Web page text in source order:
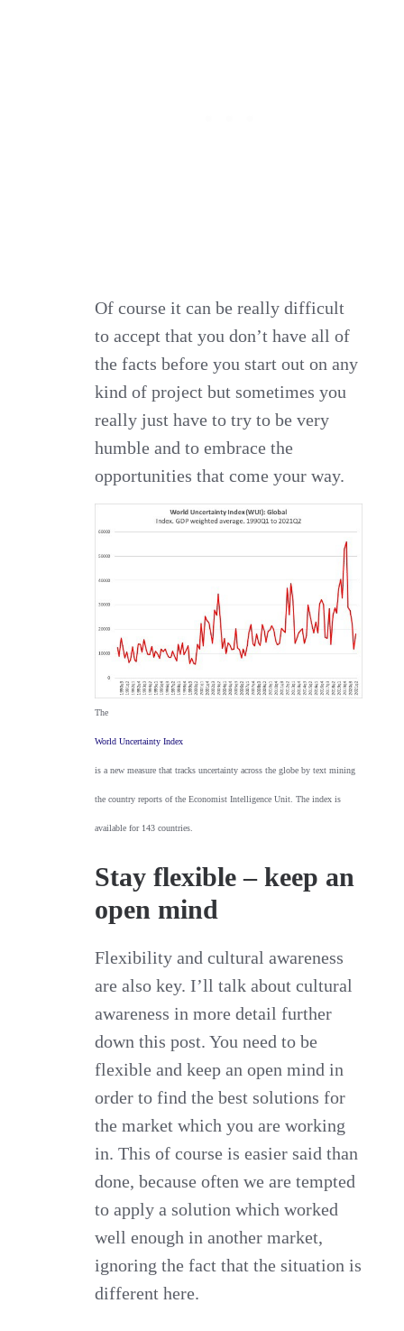
Of course it can be really difficult
to accept that you don’t have all of
the facts before you start out on any
kind of project but sometimes you
really just have to try to be very
humble and to embrace the
opportunities that come your way.
The
World Uncertainty Index
is a new measure that tracks uncertainty across the globe by text mining
the country reports of the Economist Intelligence Unit. The index is
available for 143 countries.
Stay flexible – keep an
open mind
Flexibility and cultural awareness
are also key. I’ll talk about cultural
awareness in more detail further
down this post. You need to be
flexible and keep an open mind in
order to find the best solutions for
the market which you are working
in. This of course is easier said than
done, because often we are tempted
to apply a solution which worked
well enough in another market,
ignoring the fact that the situation is
different here.